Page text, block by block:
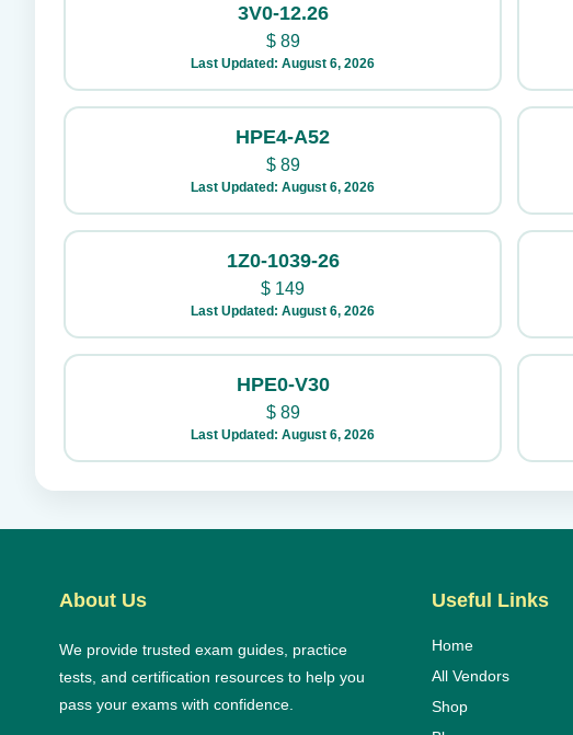
3V0-12.26
$89
Last Updated: August 6, 2026
HPE4-A52
$89
Last Updated: August 6, 2026
1Z0-1039-26
$ 149
Last Updated: August 6, 2026
HPE0-V30
$89
Last Updated: August 6, 2026
About Us
We provide trusted exam guides, practice
tests, and certification resources to help you
pass your exams with confidence.
Useful Links
Home
All Vendors
Shop